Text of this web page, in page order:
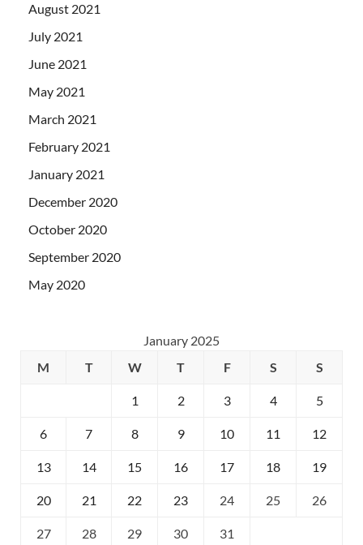
August 2021
July 2021
June 2021
May 2021
March 2021
February 2021
January 2021
December 2020
October 2020
September 2020
May 2020
January 2025
M
T W T F S S
1 2 3 4 5
6 7 8 9 10 11 12
13 14 15 16 17 18 19
20 21 22 23 24 25 26
27 28 29 30 31